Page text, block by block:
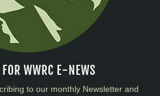
WWRC E-NEWS
to our monthly Newsletter and